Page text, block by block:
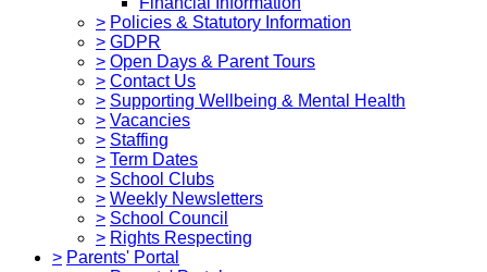
> Policies & Statutory Information
> GDPR
> Open Days & Parent Tours
> Contact Us
> Supporting Wellbeing & Mental Health
> Vacancies
> Staffing
> Term Dates
> School Clubs
> Weekly Newsletters
> School Council
> Rights Respecting
> Parents' Portal